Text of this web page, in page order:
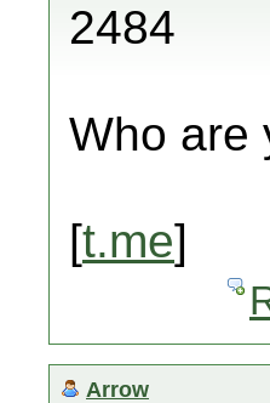
2484
Who are
[t.me]
Arrow